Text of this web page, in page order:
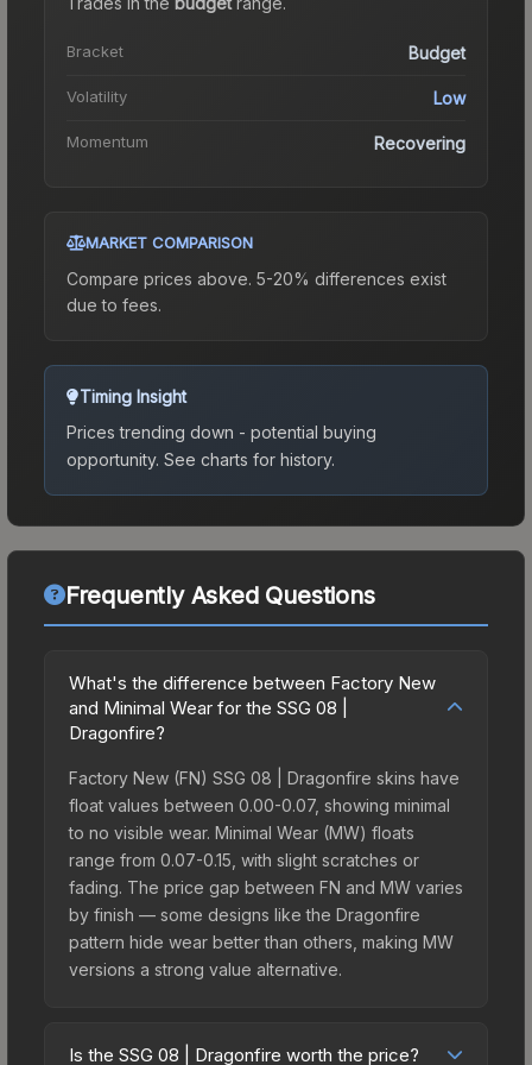
Bracket Budget
Volatility Low
Momentum Recovering
MARKET COMPARISON
Compare prices above. 5-20% differences exist
due to fees.
Timing Insight
Prices trending down - potential buying
opportunity. See charts for history.
Frequently Asked Questions
What's the difference between Factory New
and Minimal Wear for the SSG 08 |
Dragonfire?
Factory New (FN) SSG 08 | Dragonfire skins have
float values between 0.00-0.07, showing minimal
to no visible wear. Minimal Wear (MW) floats
range from 0.07-0.15, with slight scratches or
fading. The price gap between FN and MW varies
by finish — some designs like the Dragonfire
pattern hide wear better than others, making MW
versions a strong value alternative.
Is the SSG 08 | Dragonfire worth the price?